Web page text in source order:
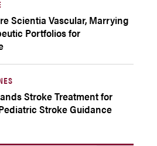
Scientia Vascular, Marrying
Portfolios for
Stroke Treatment for
Stroke Guidance